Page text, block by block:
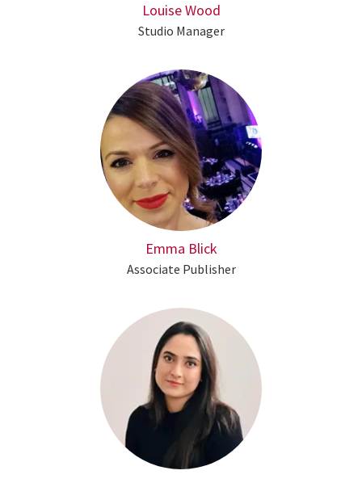
Louise Wood
Studio Manager
Emma Blick
Associate Publisher